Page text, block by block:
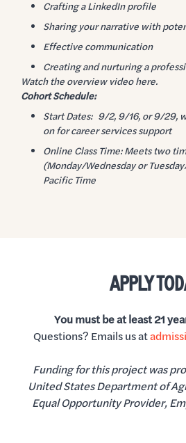
Crafting a LinkedIn profile
Sharing your narrative with
Effective communication
Creating and nurturing a
Watch the overview video here.
Cohort Schedule:
Start Dates: 9/2, 9/16, or 9/29,
on for career services support
Online Class Time: Meets two
(Monday/Wednesday or
Pacific Time
APPLY
You must be at least 21
Questions? Emails us at
Funding for this project was
United States Department of
Equal Opportunity Provider,